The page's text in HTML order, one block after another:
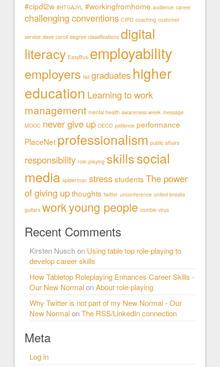
#cipdl2w #HTGAJYL #workingfromhome audience career
challenging conventions CIPD coaching customer
service dave caroll degree classifications digital
literacy EasyBus employability
employers fail graduates higher
education Learning to work
management mental health awareness week message
MOOC never give up OECD patience performance
PlaceNet professionalism public affairs
responsibility role-playing skillssocial
media spiderman stressstudents The power
of giving upthoughts twitter unconference united breaks
guitars workyoung people zombie virus
Recent Comments
Kirsten Nuschon Using table top role-playing to
develop career skills
How Tabletop Roleplaying Enhances Career Skills -
Our New NormalonAbout role-playing
Why Twitter is not part of my New Normal - Our
New NormalonThe RSS/LinkedIn connection
Meta
Log in